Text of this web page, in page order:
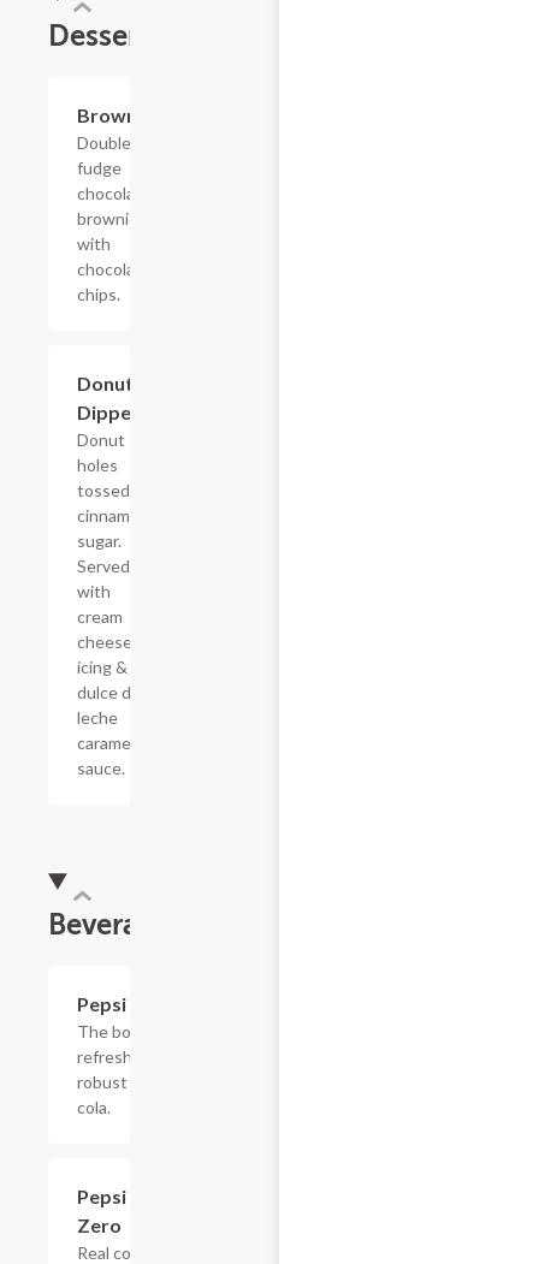
Dessert
Brownie
Double
fudge
chocolate
brownie
with
chocolate
chips.
Donut
Dippers
Donut
holes
tossed in
cinnamon
sugar.
Served
with
cream
cheese
icing &
dulce de
leche
caramel
sauce.
Beverages
Pepsi
The bold,
refreshing,
robust
cola.
Pepsi
Zero
Real cola